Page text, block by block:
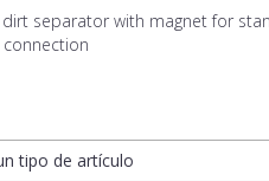
dirt separator with magnet for
connection
tipo de artículo